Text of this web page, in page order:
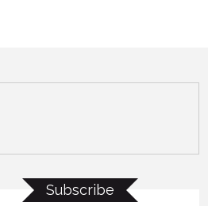
Subscribe